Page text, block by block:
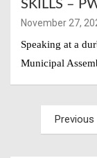
SKILLS –
November 27,
Speaking at a
Municipal
navigation
Previous